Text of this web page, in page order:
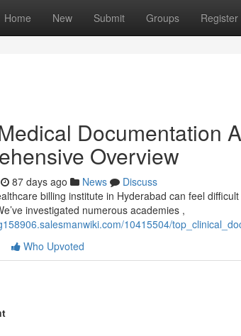
Home New Submit Groups Register
Documentation
Overview
87 days ago News
Discuss
billing institute in Hyderabad can feel
investigated numerous academies ,
10415504/
Who Upvoted